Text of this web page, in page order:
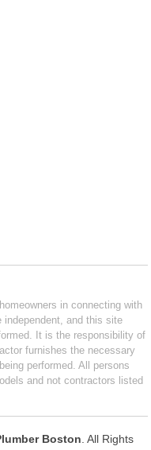
in connecting with
independent, and this site
It is the responsibility of
furnishes the necessary
performed. All persons
and not contractors listed
Boston . All Rights